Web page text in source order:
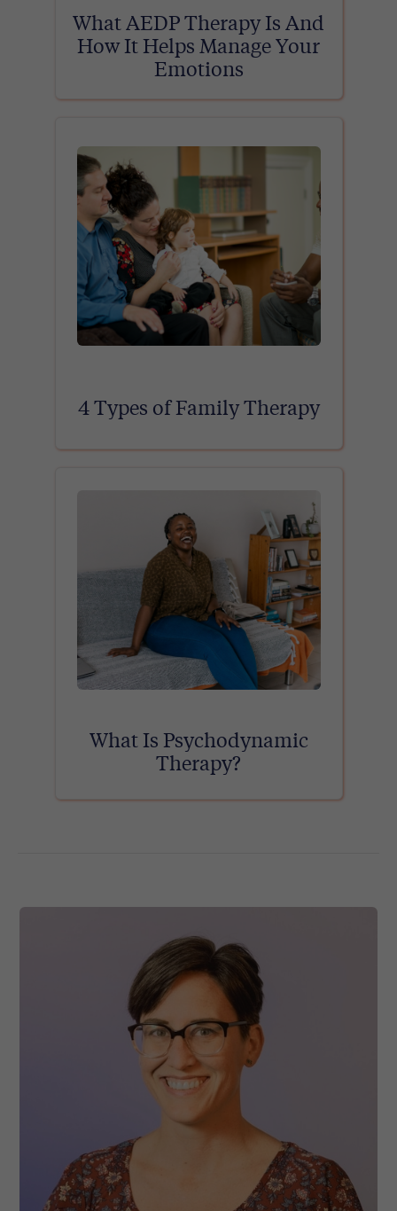
What AEDP Therapy Is And
How It Helps Manage Your
Emotions
4 Types of Family Therapy
What Is Psychodynamic
Therapy?